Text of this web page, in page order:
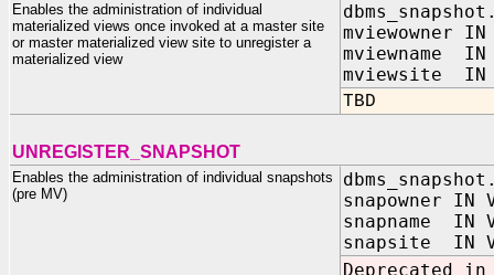
Enables the administration of individual
materialized views once invoked at a master site
or master materialized view site to unregister a
materialized view
mviewowner IN
mviewname IN
mviewsite IN
TBD
UNREGISTER_SNAPSHOT
Enables the administration of individual snapshots
(pre MV)
snapowner IN
snapname IN
snapsite IN
Deprecated in